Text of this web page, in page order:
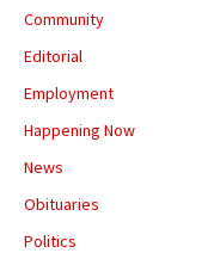
Community
Editorial
Employment
Happening Now
News
Obituaries
Politics